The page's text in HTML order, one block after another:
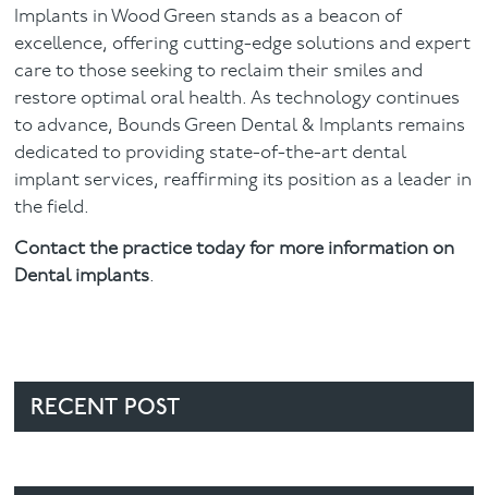
Implants in Wood Green stands as a beacon of
excellence, offering cutting-edge solutions and expert
care to those seeking to reclaim their smiles and
restore optimal oral health. As technology continues
to advance, Bounds Green Dental & Implants remains
dedicated to providing state-of-the-art dental
implant services, reaffirming its position as a leader in
the field.
Contact the practice today for more information on
Dental implants.
RECENT POST